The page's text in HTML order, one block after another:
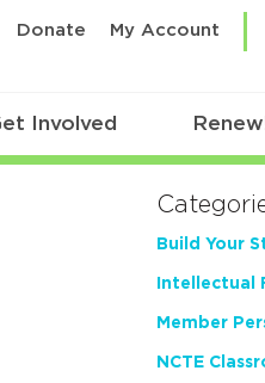
Donate My Account
Involved
Build Your
Intellectual
Member
NCTE